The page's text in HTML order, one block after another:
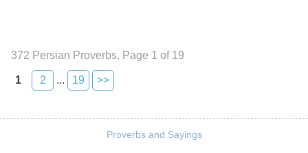
372 Persian Proverbs, Page 1 of 19
1 2 ... 19 >>
Proverbs and Sayings